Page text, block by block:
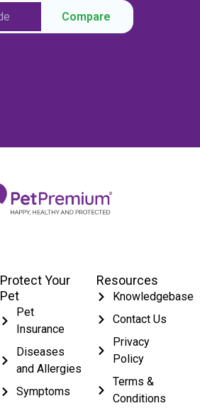
Compare
Protect Your
Pet
Pet
Insurance
Diseases
and Allergies
Symptoms
Resources
Knowledgebase
Contact Us
Privacy
Policy
Terms &
Conditions